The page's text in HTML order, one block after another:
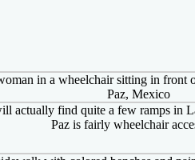
actually find quite a few ramps in
Paz is fairly wheelchair